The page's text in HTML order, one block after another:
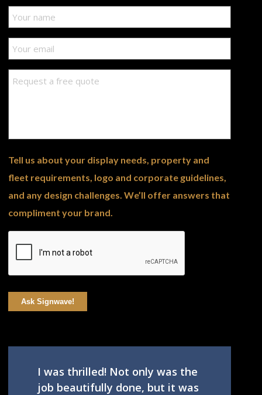
Tell us about your display needs, property and
fleet requirements, logo and corporate guidelines,
and any design challenges. We’ll offer answers that
compliment your brand.
Ask Signwave!
I was thrilled! Not only was the
job beautifully done, but it was